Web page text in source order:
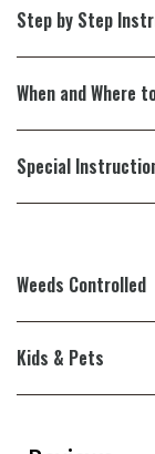
Step by Step
When and Where
Special
Weeds Controlled
Kids & Pets